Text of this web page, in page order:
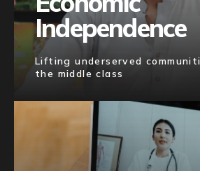
Independence
Lifting underserved
the middle class
AI & MACHINE LEARNING
ENTERPRISE SOFTWARE
MEDIA
MOBILITY & LOGISTICS
EDUCATION
MARKETING